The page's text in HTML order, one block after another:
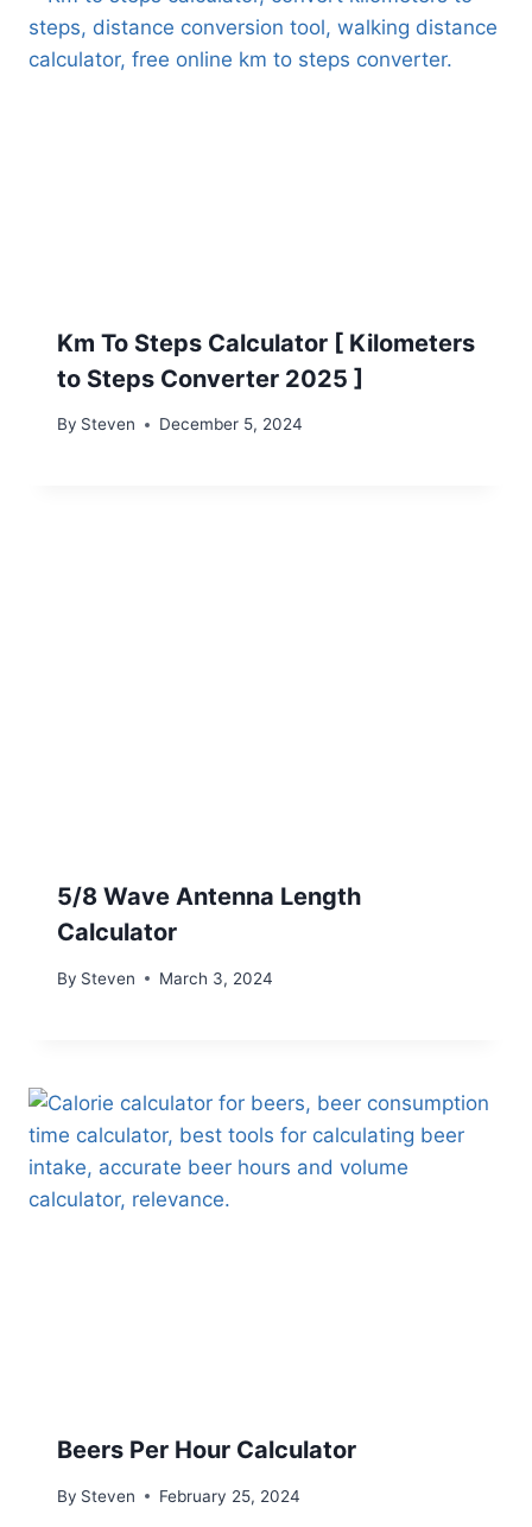
Km To Steps Calculator [ Kilometers
to Steps Converter 2025 ]
By Steven December 5, 2024
5/8 Wave Antenna Length
Calculator
By Steven March 3, 2024
Beers Per Hour Calculator
By Steven February 25, 2024